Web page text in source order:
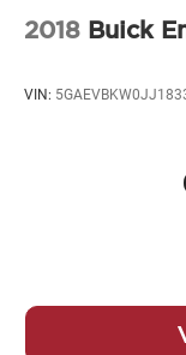
2018 Buick
VIN: